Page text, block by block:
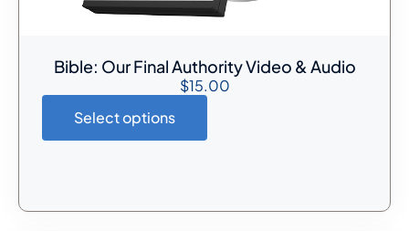
Bible: Our Final Authority Video & Audio
$15.00
Select options